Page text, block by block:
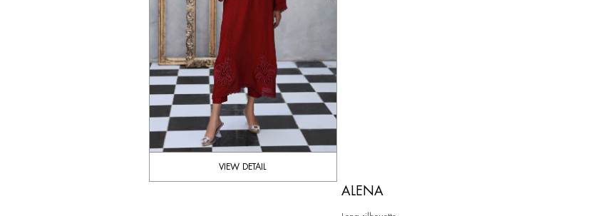
VIEW DETAIL
ALENA